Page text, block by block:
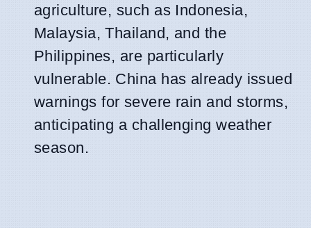
agriculture, such as Indonesia,
Malaysia, Thailand, and the
Philippines, are particularly
vulnerable. China has already issued
warnings for severe rain and storms,
anticipating a challenging weather
season.